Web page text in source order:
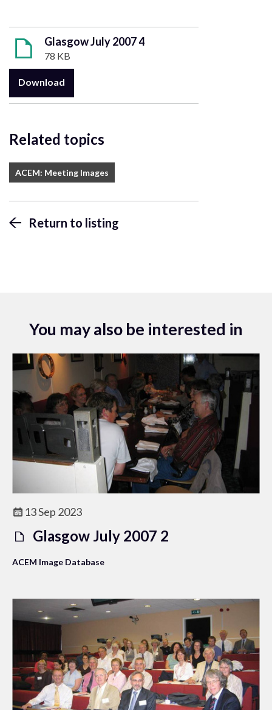
Glasgow July 2007 4
78 KB
Download
Related topics
ACEM: Meeting Images
Return to listing
You may also be interested in
13 Sep 2023
Glasgow July 2007 2
ACEM Image Database